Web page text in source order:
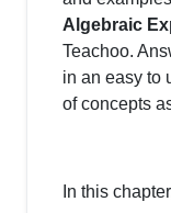
Algebraic
Teachoo.
in an easy to
of concepts
In this